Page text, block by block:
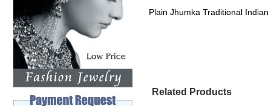
Plain Jhumka Traditional
Related Products